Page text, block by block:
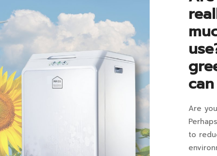
vs
13,
Are
Are
to